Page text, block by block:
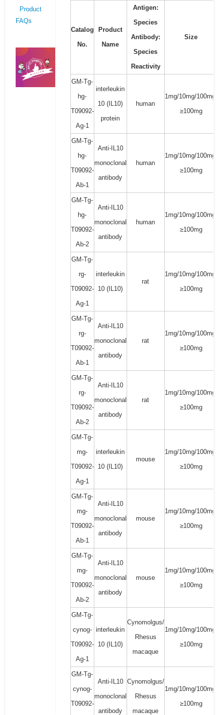
Product
FAQs
Catalog
No.
Product
Name
Antigen:
Species
Antibody:
Species
Reactivity
Size
GM-Tg-
hg-
T09092-
Ag-1
interleukin
10 (IL10)
protein
human
1mg/10mg/100mg/
≥100mg
GM-Tg-
hg-
T09092-
Ab-1
Anti-IL10
monoclonal
antibody
human
1mg/10mg/100mg/
≥100mg
GM-Tg-
hg-
T09092-
Ab-2
Anti-IL10
monoclonal
antibody
human
1mg/10mg/100mg/
≥100mg
GM-Tg-
rg-
T09092-
Ag-1
interleukin
10 (IL10)
rat
1mg/10mg/100mg/
≥100mg
GM-Tg-
rg-
T09092-
Ab-1
Anti-IL10
monoclonal
antibody
rat
1mg/10mg/100mg/
≥100mg
GM-Tg-
rg-
T09092-
Ab-2
Anti-IL10
monoclonal
antibody
rat
1mg/10mg/100mg/
≥100mg
GM-Tg-
mg-
T09092-
Ag-1
interleukin
10 (IL10)
mouse
1mg/10mg/100mg/
≥100mg
GM-Tg-
mg-
T09092-
Ab-1
Anti-IL10
monoclonal
antibody
mouse
1mg/10mg/100mg/
≥100mg
GM-Tg-
mg-
T09092-
Ab-2
Anti-IL10
monoclonal
antibody
mouse
1mg/10mg/100mg/
≥100mg
GM-Tg-
cynog-
T09092-
Ag-1
interleukin
10 (IL10)
Cynomolgus/
Rhesus
macaque
1mg/10mg/100mg/
≥100mg
GM-Tg-
cynog-
T09092-
Anti-IL10
monoclonal
antibody
Cynomolgus/
Rhesus
macaque
1mg/10mg/100mg/
≥100mg